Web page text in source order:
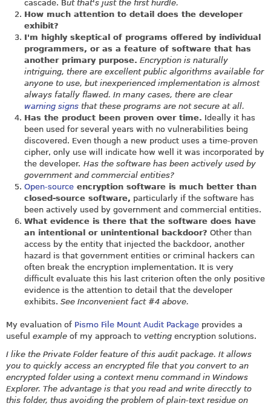
cascade. But that's just the first hurdle.
How much attention to detail does the developer
exhibit?
I'm highly skeptical of programs offered by individual
programmers, or as a feature of software that has
another primary purpose. Encryption is naturally
intriguing, there are excellent public algorithms available for
anyone to use, but inexperienced implementation is almost
always fatally flawed. In many cases, there are clear
warning signs that these programs are not secure at all.
Has the product been proven over time. Ideally it has
been used for several years with no vulnerabilities being
discovered. Even though a new product uses a time-proven
cipher, only use will indicate how well it was incorporated by
the developer. Has the software has been actively used by
government and commercial entities?
Open-source encryption software is much better than
closed-source software, particularly if the software has
been actively used by government and commercial entities.
What evidence is there that the software does have
an intentional or unintentional backdoor? Other than
access by the entity that injected the backdoor, another
hazard is that government entities or criminal hackers can
often break the encryption implementation. It is very
difficult evaluate this his last criterion often the only positive
evidence is the attention to detail that the developer
exhibits. See Inconvenient fact #4 above.
My evaluation of Pismo File Mount Audit Package provides a
useful example of my approach to vetting encryption solutions.
I like the Private Folder feature of this audit package. It allows
you to quickly access an encrypted file that you convert to an
encrypted folder using a context menu command in Windows
Explorer. The advantage is that you read and write direcctly to
this folder, thus avoiding the problem of plain-text residue on